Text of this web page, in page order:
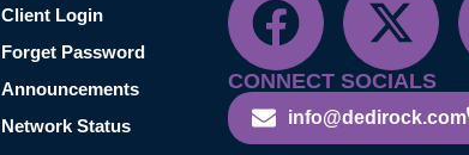
Client Login
Forget Password
Announcements
Network Status
CONNECT SOCIALS
info@dedirock.com